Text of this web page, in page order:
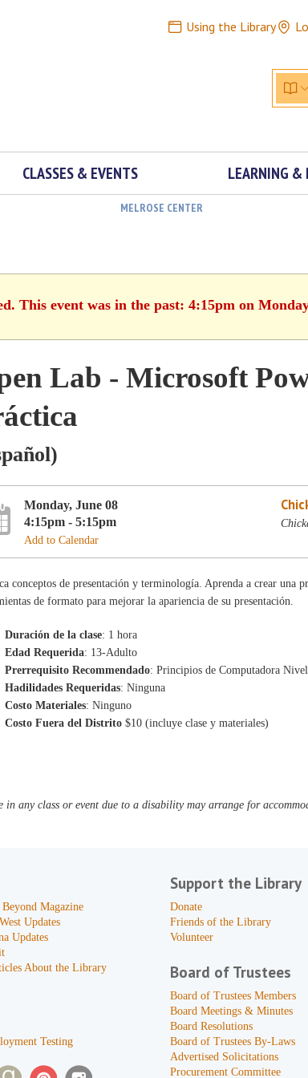
Using the Library
CLASSES & EVENTS LEARNING &
MELROSE CENTER
This event was in the past: 4:15pm on
Lab - Microsoft
Monday, June 08
4:15pm - 5:15pm
Add to Calendar
conceptos de presentación y terminología. Aprenda a crear una
de formato para mejorar la apariencia de su presentación.
Duración de la clase: 1 hora
Edad Requerida: 13-Adulto
Prerrequisito Recommendado: Principios de Computadora
Hadilidades Requeridas: Ninguna
Costo Materiales: Ninguno
Costo Fuera del Distrito $10 (incluye clase y materiales)
any class or event due to a disability may arrange for
Magazine
Updates
Updates
About the Library
Testing
Support the Library
Donate
Friends of the Library
Volunteer
Board of Trustees
Board of Trustees Members
Board Meetings & Minutes
Board Resolutions
Board of Trustees By-Laws
Advertised Solicitations
Procurement Committee